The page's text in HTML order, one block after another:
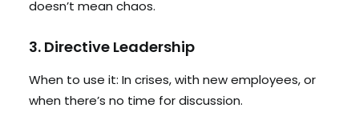
doesn’t mean chaos.
3. Directive Leadership
When to use it: In crises, with new employees, or
when there’s no time for discussion.